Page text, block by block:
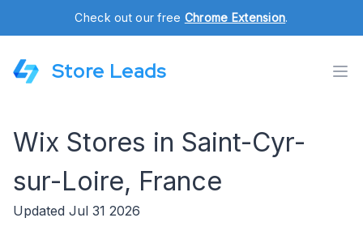
Check out our free Chrome Extension.
Store Leads
Wix Stores in Saint-Cyr-
sur-Loire, France
Updated Jul 31 2026